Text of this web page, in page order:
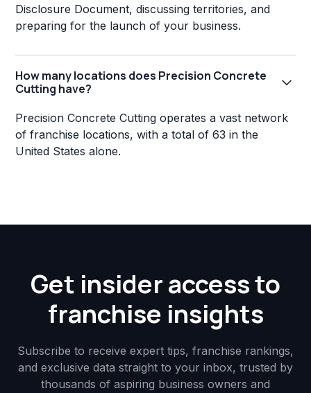
Disclosure Document, discussing territories, and
preparing for the launch of your business.
How many locations does Precision Concrete
Cutting have?
Precision Concrete Cutting operates a vast network
of franchise locations, with a total of 63 in the
United States alone.
Get insider access to
franchise insights
Subscribe to receive expert tips, franchise rankings,
and exclusive data straight to your inbox, trusted by
thousands of aspiring business owners and